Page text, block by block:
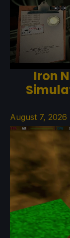
Iron
August 7, 2026